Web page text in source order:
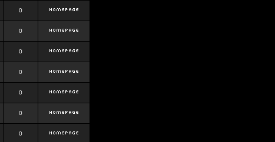
0
0
0
0
0
0
0